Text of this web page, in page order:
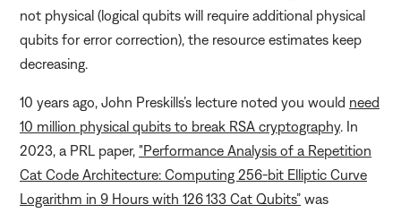
not physical (logical qubits will require additional physical
qubits for error correction), the resource estimates keep
decreasing.
10 years ago, John Preskills’s lecture noted you would need
10 million physical qubits to break RSA cryptography. In
2023, a PRL paper, "Performance Analysis of a Repetition
Cat Code Architecture: Computing 256-bit Elliptic Curve
Logarithm in 9 Hours with 126 133 Cat Qubits” was